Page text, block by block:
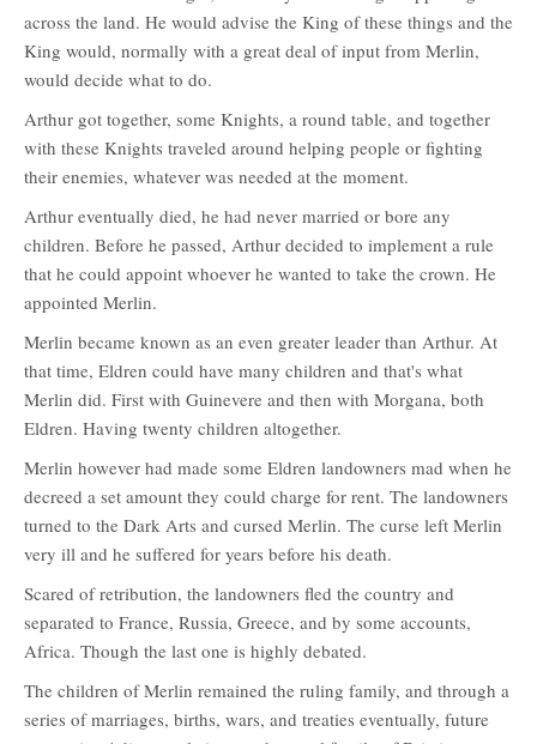
across the land. He would advise the King of these things and the
King would, normally with a great deal of input from Merlin,
would decide what to do.
Arthur got together, some Knights, a round table, and together
with these Knights traveled around helping people or fighting
their enemies, whatever was needed at the moment.
Arthur eventually died, he had never married or bore any
children. Before he passed, Arthur decided to implement a rule
that he could appoint whoever he wanted to take the crown. He
appointed Merlin.
Merlin became known as an even greater leader than Arthur. At
that time, Eldren could have many children and that's what
Merlin did. First with Guinevere and then with Morgana, both
Eldren. Having twenty children altogether.
Merlin however had made some Eldren landowners mad when he
decreed a set amount they could charge for rent. The landowners
turned to the Dark Arts and cursed Merlin. The curse left Merlin
very ill and he suffered for years before his death.
Scared of retribution, the landowners fled the country and
separated to France, Russia, Greece, and by some accounts,
Africa. Though the last one is highly debated.
The children of Merlin remained the ruling family, and through a
series of marriages, births, wars, and treaties eventually, future